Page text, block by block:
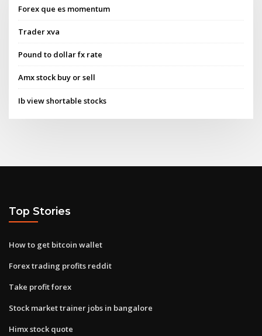
Forex que es momentum
Trader xva
Pound to dollar fx rate
Amx stock buy or sell
Ib view shortable stocks
Top Stories
How to get bitcoin wallet
Forex trading profits reddit
Take profit forex
Stock market trainer jobs in bangalore
Himx stock quote